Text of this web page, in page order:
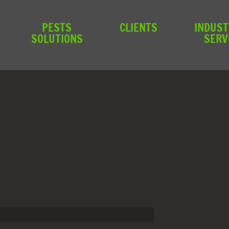
PESTS
SOLUTIONS
CLIENTS